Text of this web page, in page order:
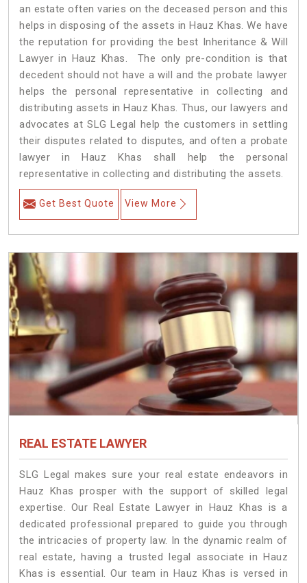
an estate often varies on the deceased person and this
helps in disposing of the assets in Hauz Khas. We have
the reputation for providing the best Inheritance & Will
Lawyer in Hauz Khas. The only pre-condition is that
decedent should not have a will and the probate lawyer
helps the personal representative in collecting and
distributing assets in Hauz Khas. Thus, our lawyers and
advocates at SLG Legal help the customers in settling
their disputes related to disputes, and often a probate
lawyer in Hauz Khas shall help the personal
representative in collecting and distributing the assets.
Get Best Quote View More
REAL ESTATE LAWYER
SLG Legal makes sure your real estate endeavors in
Hauz Khas prosper with the support of skilled legal
expertise. Our Real Estate Lawyer in Hauz Khas is a
dedicated professional prepared to guide you through
the intricacies of property law. In the dynamic realm of
real estate, having a trusted legal associate in Hauz
Khas is essential. Our team in Hauz Khas is versed in